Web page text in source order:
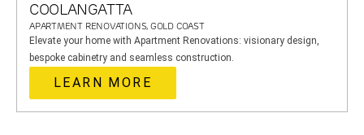
COOLANGATTA
APARTMENT RENOVATIONS, GOLD COAST
Elevate your home with Apartment Renovations: visionary design,
bespoke cabinetry and seamless construction.
LEARN MORE